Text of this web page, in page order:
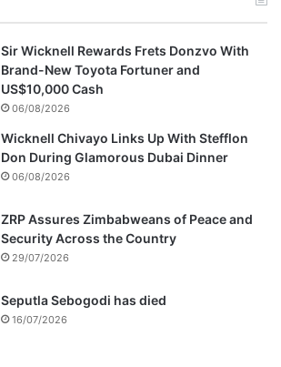
Sir Wicknell Rewards Frets Donzvo With
Brand-New Toyota Fortuner and
US$10,000 Cash
06/08/2026
Wicknell Chivayo Links Up With Stefflon
Don During Glamorous Dubai Dinner
06/08/2026
ZRP Assures Zimbabweans of Peace and
Security Across the Country
29/07/2026
Seputla Sebogodi has died
16/07/2026